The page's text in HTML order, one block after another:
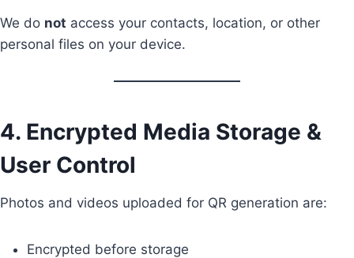
We do not access your contacts, location, or other
personal files on your device.
4. Encrypted Media Storage &
User Control
Photos and videos uploaded for QR generation are:
Encrypted before storage